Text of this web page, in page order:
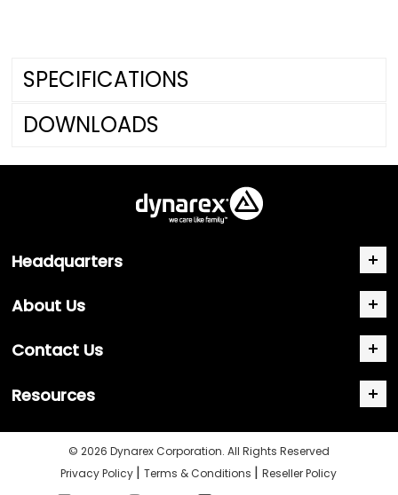
SPECIFICATIONS
DOWNLOADS
Headquarters
About Us
Contact Us
Resources
© 2026 Dynarex Corporation. All Rights Reserved
Privacy Policy |Terms & Conditions |Reseller Policy